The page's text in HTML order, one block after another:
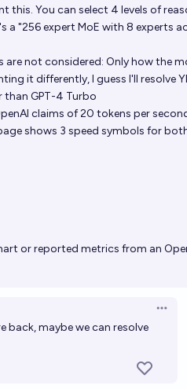
this. You can select 4 levels of
a "256 expert MoE with 8
are not considered: Only how the
it differently, I guess I'll resolve
than GPT-4 Turbo
claims of 20 tokens per
shows 3 speed symbols for
or reported metrics from an
back, maybe we can resolve